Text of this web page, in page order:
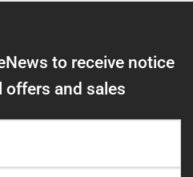
to receive notice
offers and sales